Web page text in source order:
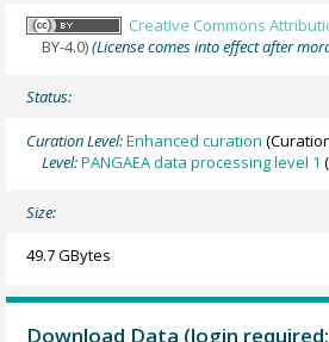
Creative Commons
BY-4.0)(License comes into effect after
Status:
Curation Level:Enhanced curation
Level:PANGAEA data processing level 1
Size:
49.7 GBytes
Download Data (login